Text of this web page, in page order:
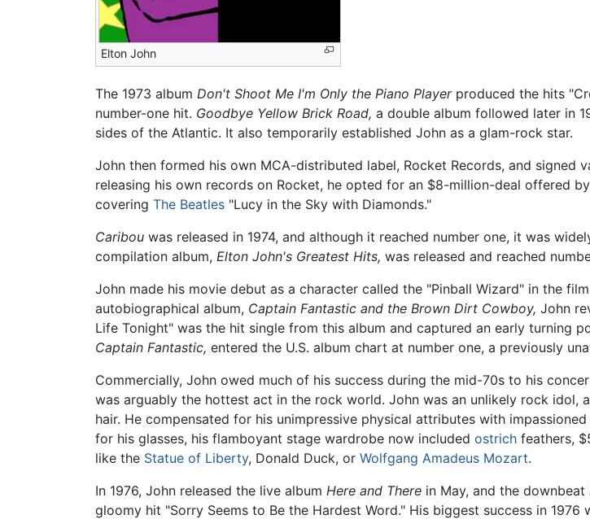
Elton John
The 1973 album Don't Shoot Me I'm Only the Piano Playerproduced the hits
number-one hit. Goodbye Yellow Brick Road, a double album followed later in
sides of the Atlantic. It also temporarily established John as a glam-rock star.
John then formed his own MCA-distributed label, Rocket Records, and
releasing his own records on Rocket, he opted for an $8-million-deal offered
covering The Beatles "Lucy in the Sky with Diamonds."
Caribou was released in 1974, and although it reached number one, it was
compilation album, Elton John's Greatest Hits, was released and reached
John made his movie debut as a character called the "Pinball Wizard" in the
autobiographical album, Captain Fantastic and the Brown Dirt Cowboy, John
Life Tonight" was the hit single from this album and captured an early turning
Captain Fantastic, entered the U.S. album chart at number one, a previously
Commercially, John owed much of his success during the mid-70s to his
was arguably the hottest act in the rock world. John was an unlikely rock idol,
hair. He compensated for his unimpressive physical attributes with
for his glasses, his flamboyant stage wardrobe now included ostrich feathers,
like the Statue of Liberty, Donald Duck, or Wolfgang Amadeus Mozart.
In 1976, John released the live album Here and There in May, and the downbeat
gloomy hit "Sorry Seems to Be the Hardest Word." His biggest success in